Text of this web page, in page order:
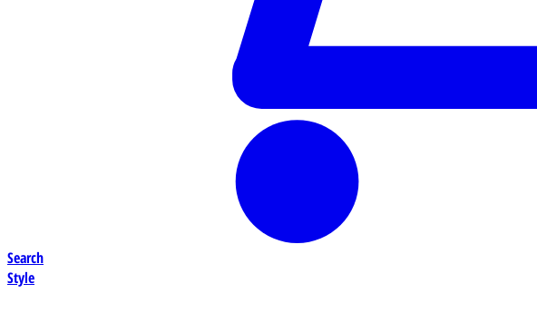
Search
Style